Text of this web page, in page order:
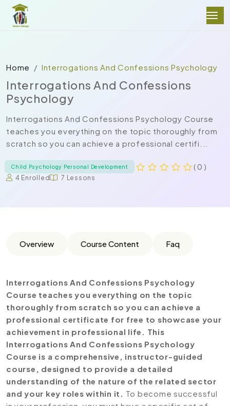
Home Interrogations And Confessions Psychology
Interrogations And Confessions
Psychology
Interrogations And Confessions Psychology Course
teaches you everything on the topic thoroughly from
scratch so you can achieve a professional certifi...
Child Psychology Personal Development ( 0 )
4 Enrolled 7 Lessons
Overview Course Content Faq
Interrogations And Confessions Psychology
Course teaches you everything on the topic
thoroughly from scratch so you can achieve a
professional certificate for free to showcase your
achievement in professional life. This
Interrogations And Confessions Psychology
Course is a comprehensive, instructor-guided
course, designed to provide a detailed
understanding of the nature of the related sector
and your key roles within it. To become successful